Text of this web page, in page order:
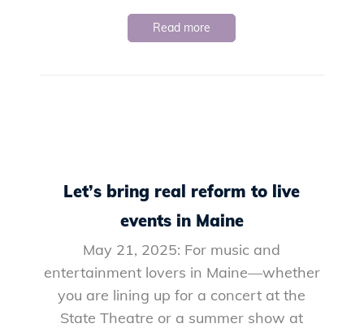
Read more
Let’s bring real reform to live
events in Maine
May 21, 2025: For music and
entertainment lovers in Maine—whether
you are lining up for a concert at the
State Theatre or a summer show at